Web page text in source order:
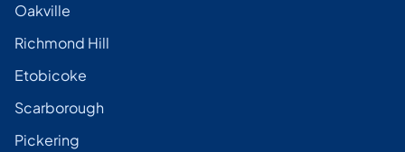
Oakville
Richmond Hill
Etobicoke
Scarborough
Pickering